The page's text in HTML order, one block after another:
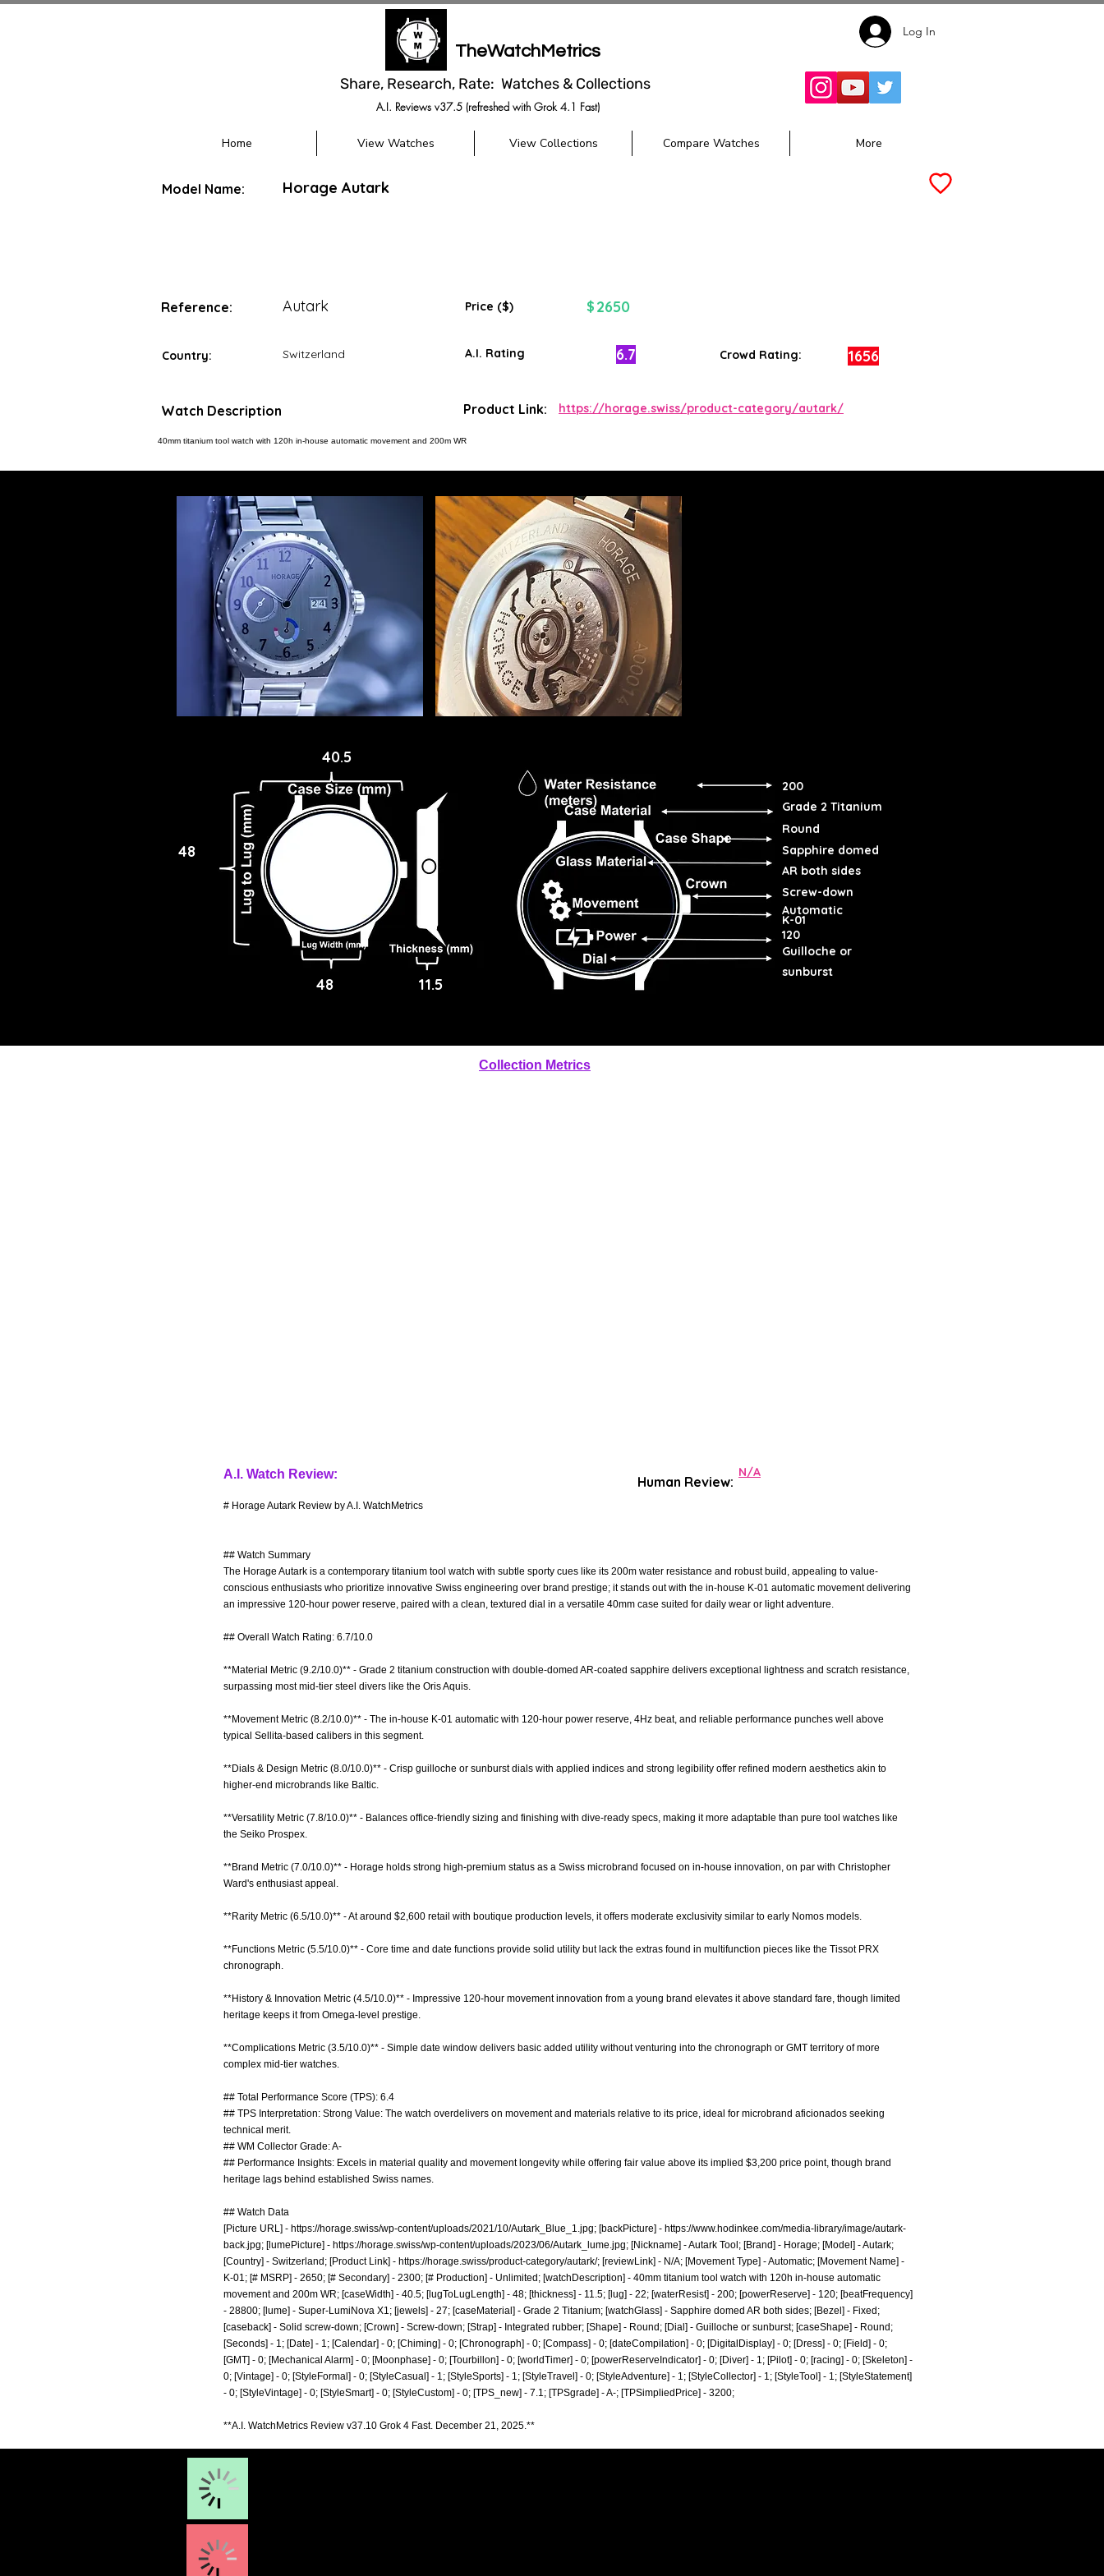
TheWatchMetrics
Share, Research, Rate: Watches & Collections
A.I. Reviews v37.5 (refreshed with Grok 4.1 Fast)
Log In
Home View Watches View Collections Compare Watches More
Model Name: Horage Autark
Reference: Autark Price ($) $ 2650
Country: Switzerland A.I. Rating 6.7 Crowd Rating: 1656
Watch Description
40mm titanium tool watch with 120h in-house automatic movement and 200m WR
Product Link: https://horage.swiss/product-category/autark/
40.5
48
48 11.5
200
Grade 2 Titanium
Round
Sapphire domed
AR both sides
Screw-down
Automatic
K-01
120
Guilloche or
sunburst
Collection Metrics
A.I. Watch Review:
# Horage Autark Review by A.I. WatchMetrics
## Watch Summary
The Horage Autark is a contemporary titanium tool watch with subtle sporty cues like its 200m water resistance and robust build, appealing to value-
conscious enthusiasts who prioritize innovative Swiss engineering over brand prestige; it stands out with the in-house K-01 automatic movement delivering
an impressive 120-hour power reserve, paired with a clean, textured dial in a versatile 40mm case suited for daily wear or light adventure.
## Overall Watch Rating: 6.7/10.0
**Material Metric (9.2/10.0)** - Grade 2 titanium construction with double-domed AR-coated sapphire delivers exceptional lightness and scratch resistance,
surpassing most mid-tier steel divers like the Oris Aquis.
**Movement Metric (8.2/10.0)** - The in-house K-01 automatic with 120-hour power reserve, 4Hz beat, and reliable performance punches well above
typical Sellita-based calibers in this segment.
**Dials & Design Metric (8.0/10.0)** - Crisp guilloche or sunburst dials with applied indices and strong legibility offer refined modern aesthetics akin to
higher-end microbrands like Baltic.
**Versatility Metric (7.8/10.0)** - Balances office-friendly sizing and finishing with dive-ready specs, making it more adaptable than pure tool watches like
the Seiko Prospex.
**Brand Metric (7.0/10.0)** - Horage holds strong high-premium status as a Swiss microbrand focused on in-house innovation, on par with Christopher
Ward's enthusiast appeal.
**Rarity Metric (6.5/10.0)** - At around $2,600 retail with boutique production levels, it offers moderate exclusivity similar to early Nomos models.
**Functions Metric (5.5/10.0)** - Core time and date functions provide solid utility but lack the extras found in multifunction pieces like the Tissot PRX
chronograph.
**History & Innovation Metric (4.5/10.0)** - Impressive 120-hour movement innovation from a young brand elevates it above standard fare, though limited
heritage keeps it from Omega-level prestige.
**Complications Metric (3.5/10.0)** - Simple date window delivers basic added utility without venturing into the chronograph or GMT territory of more
complex mid-tier watches.
## Total Performance Score (TPS): 6.4
## TPS Interpretation: Strong Value: The watch overdelivers on movement and materials relative to its price, ideal for microbrand aficionados seeking
technical merit.
## WM Collector Grade: A-
## Performance Insights: Excels in material quality and movement longevity while offering fair value above its implied $3,200 price point, though brand
heritage lags behind established Swiss names.
## Watch Data
[Picture URL] - https://horage.swiss/wp-content/uploads/2021/10/Autark_Blue_1.jpg; [backPicture] - https://www.hodinkee.com/media-library/image/autark-
back.jpg; [lumePicture] - https://horage.swiss/wp-content/uploads/2023/06/Autark_lume.jpg; [Nickname] - Autark Tool; [Brand] - Horage; [Model] - Autark;
[Country] - Switzerland; [Product Link] - https://horage.swiss/product-category/autark/; [reviewLink] - N/A; [Movement Type] - Automatic; [Movement Name] -
K-01; [# MSRP] - 2650; [# Secondary] - 2300; [# Production] - Unlimited; [watchDescription] - 40mm titanium tool watch with 120h in-house automatic
movement and 200m WR; [caseWidth] - 40.5; [lugToLugLength] - 48; [thickness] - 11.5; [lug] - 22; [waterResist] - 200; [powerReserve] - 120; [beatFrequency]
- 28800; [lume] - Super-LumiNova X1; [jewels] - 27; [caseMaterial] - Grade 2 Titanium; [watchGlass] - Sapphire domed AR both sides; [Bezel] - Fixed;
[caseback] - Solid screw-down; [Crown] - Screw-down; [Strap] - Integrated rubber; [Shape] - Round; [Dial] - Guilloche or sunburst; [caseShape] - Round;
[Seconds] - 1; [Date] - 1; [Calendar] - 0; [Chiming] - 0; [Chronograph] - 0; [Compass] - 0; [dateCompilation] - 0; [DigitalDisplay] - 0; [Dress] - 0; [Field] - 0;
[GMT] - 0; [Mechanical Alarm] - 0; [Moonphase] - 0; [Tourbillon] - 0; [worldTimer] - 0; [powerReserveIndicator] - 0; [Diver] - 1; [Pilot] - 0; [racing] - 0; [Skeleton] -
0; [Vintage] - 0; [StyleFormal] - 0; [StyleCasual] - 1; [StyleSports] - 1; [StyleTravel] - 0; [StyleAdventure] - 1; [StyleCollector] - 1; [StyleTool] - 1; [StyleStatement]
- 0; [StyleVintage] - 0; [StyleSmart] - 0; [StyleCustom] - 0; [TPS_new] - 7.1; [TPSgrade] - A-; [TPSimpliedPrice] - 3200;
**A.I. WatchMetrics Review v37.10 Grok 4 Fast. December 21, 2025.**
Human Review:
N/A